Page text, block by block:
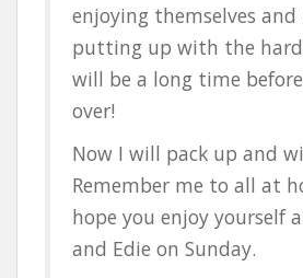
enjoying themselves
putting up with the
will be a long time
over!
Now I will pack up and
Remember me to all at
hope you enjoy yourself
and Edie on Sunday.